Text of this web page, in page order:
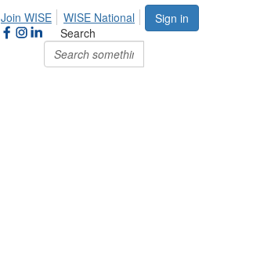
Sign in
Join WISE
WISE National
Search